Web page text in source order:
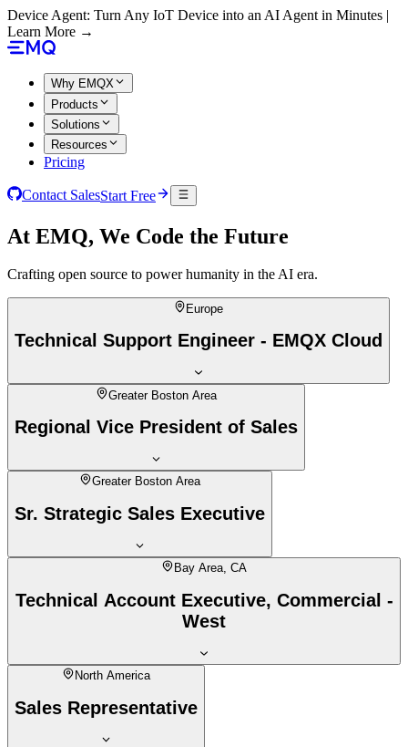
Device Agent: Turn Any IoT Device into an AI Agent in Minutes |
Learn More →
Why EMQX
Products
Solutions
Resources
Pricing
Contact SalesStart Free
At EMQ, We Code the Future
Crafting open source to power humanity in the AI era.
Europe
Technical Support Engineer - EMQX Cloud
Greater Boston Area
Regional Vice President of Sales
Greater Boston Area
Sr. Strategic Sales Executive
Bay Area, CA
Technical Account Executive, Commercial -
West
North America
Sales Representative